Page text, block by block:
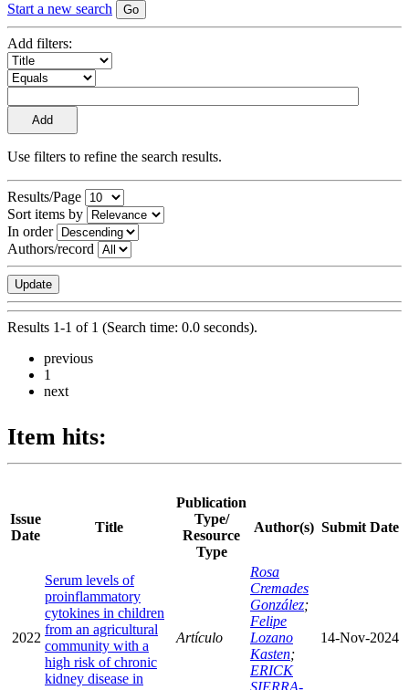
Start a new search
Add filters:
Use filters to refine the search results.
Results/Page
Sort items by
In order
Authors/record
Results 1-1 of 1 (Search time: 0.0 seconds).
previous
1
next
Item hits:
Issue
Date
Title
Publication
Type/
Resource
Type
Author(s) Submit Date
2022
Serum levels of
proinflammatory
cytokines in children
from an agricultural
community with a
high risk of chronic
kidney disease in
Artículo
Rosa
Cremades
González;
Felipe
Lozano
Kasten;
ERICK
14-Nov-2024